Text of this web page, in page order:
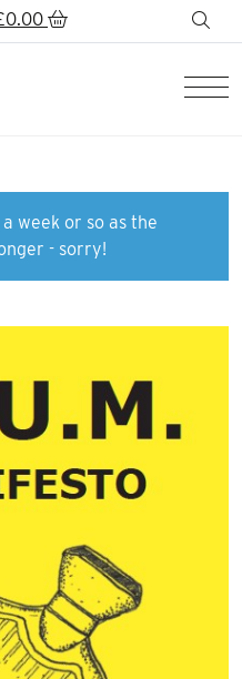
0.00
week or so as the
- sorry!